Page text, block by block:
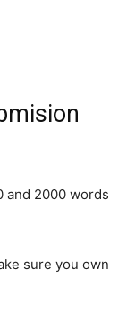
and 2000 words
sure you own